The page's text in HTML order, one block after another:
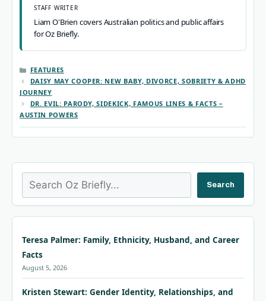
STAFF WRITER
Liam O'Brien covers Australian politics and public affairs
for Oz Briefly.
CATEGORIES
FEATURES
DAISY MAY COOPER: NEW BABY, DIVORCE, SOBRIETY & ADHD
JOURNEY
DR. EVIL: PARODY, SIDEKICK, FAMOUS LINES & FACTS –
AUSTIN POWERS
Search Search
Teresa Palmer: Family, Ethnicity, Husband, and Career
Facts
August 5, 2026
Kristen Stewart: Gender Identity, Relationships, and